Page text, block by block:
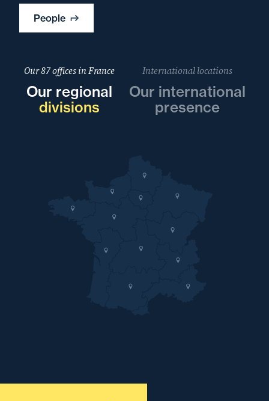
People
Our 87 offices in France
Our regional
divisions
International locations
Our international
presence